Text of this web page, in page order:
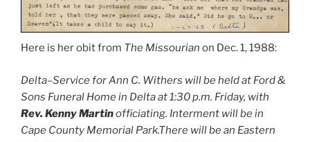
Here is her obit from The Missourian on Dec. 1, 1988:
Delta–Service for Ann C. Withers will be held at Ford &
Sons Funeral Home in Delta at 1:30 p.m. Friday, with
Rev. Kenny Martinofficiating. Interment will be in
Cape County Memorial Park.There will be an Eastern